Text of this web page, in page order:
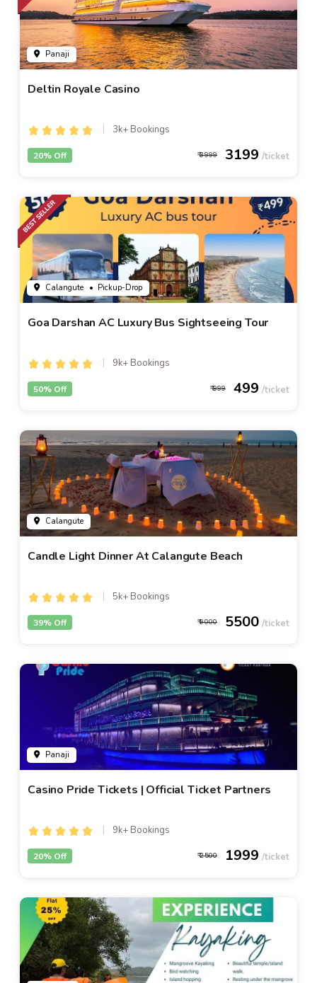
Panaji
Deltin Royale Casino
3k+ Bookings
3999 3199
20% Off
Calangute • Pickup-Drop
Goa Darshan AC Luxury Bus Sightseeing Tour
9k+ Bookings
999 499
50% Off
Calangute
Candle Light Dinner At Calangute Beach
5k+ Bookings
9000 5500
39% Off
Panaji
Casino Pride Tickets | Official Ticket Partners
9k+ Bookings
2500 1999
20% Off